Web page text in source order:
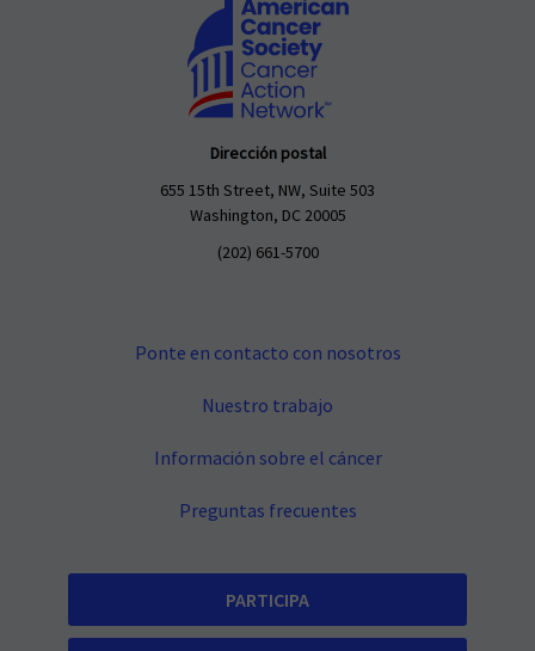
Dirección postal
655 15th Street, NW, Suite 503
Washington, DC 20005
(202) 661-5700
Ponte en contacto con nosotros
Nuestro trabajo
Información sobre el cáncer
Preguntas frecuentes
PARTICIPA